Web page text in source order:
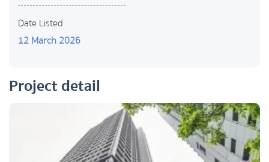
Date Listed
12 March 2026
Project detail